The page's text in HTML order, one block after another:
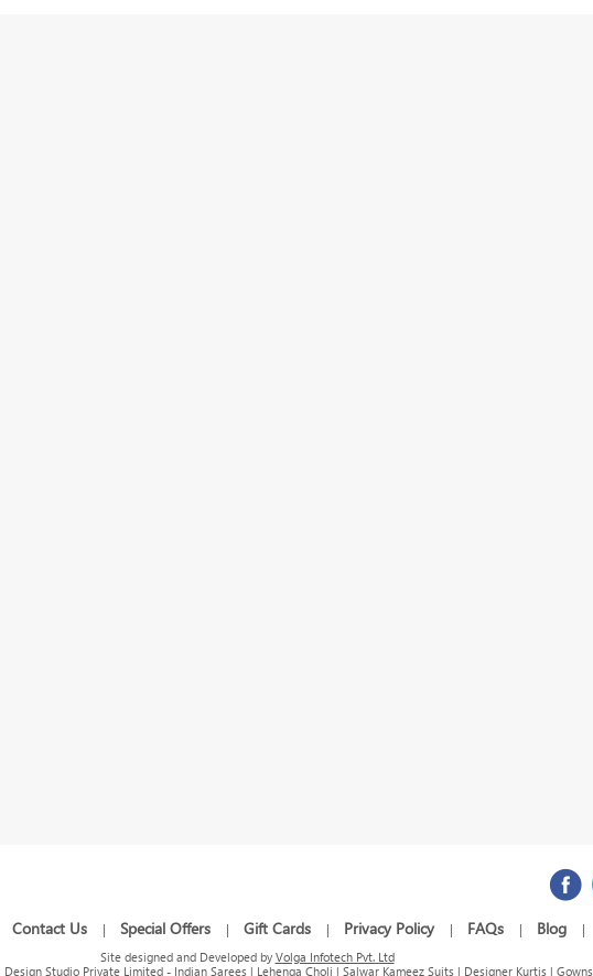
Contact Us | Special Offers | Gift Cards | Privacy Policy | FAQs | Blog |
Site designed and Developed by Volga Infotech Pvt. Ltd
Studio Private Limited - Indian Sarees | Lehenga Choli | Salwar Kameez Suits | Designer Kurtis | Gowns